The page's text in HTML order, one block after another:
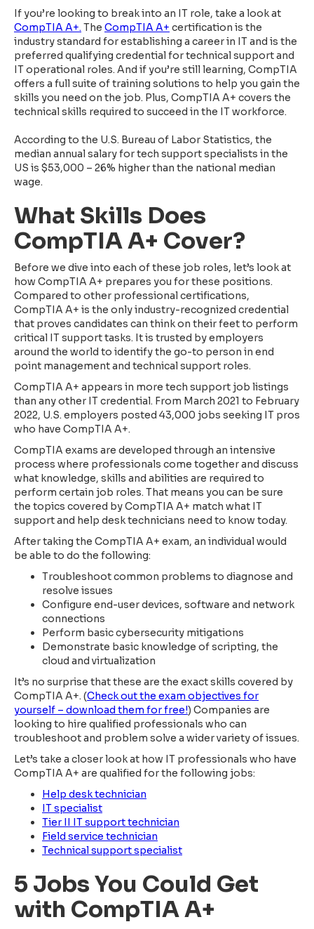
If you’re looking to break into an IT role, take a look at
CompTIA A+. The CompTIA A+ certification is the
industry standard for establishing a career in IT and is the
preferred qualifying credential for technical support and
IT operational roles. And if you’re still learning, CompTIA
offers a full suite of training solutions to help you gain the
skills you need on the job. Plus, CompTIA A+ covers the
technical skills required to succeed in the IT workforce.
According to the U.S. Bureau of Labor Statistics, the
median annual salary for tech support specialists in the
US is $53,000 – 26% higher than the national median
wage.
What Skills Does
CompTIA A+ Cover?
Before we dive into each of these job roles, let’s look at
how CompTIA A+ prepares you for these positions.
Compared to other professional certifications,
CompTIA A+ is the only industry-recognized credential
that proves candidates can think on their feet to perform
critical IT support tasks. It is trusted by employers
around the world to identify the go-to person in end
point management and technical support roles.
CompTIA A+ appears in more tech support job listings
than any other IT credential. From March 2021 to February
2022, U.S. employers posted 43,000 jobs seeking IT pros
who have CompTIA A+.
CompTIA exams are developed through an intensive
process where professionals come together and discuss
what knowledge, skills and abilities are required to
perform certain job roles. That means you can be sure
the topics covered by CompTIA A+ match what IT
support and help desk technicians need to know today.
After taking the CompTIA A+ exam, an individual would
be able to do the following:
Troubleshoot common problems to diagnose and
resolve issues
Configure end-user devices, software and network
connections
Perform basic cybersecurity mitigations
Demonstrate basic knowledge of scripting, the
cloud and virtualization
It’s no surprise that these are the exact skills covered by
CompTIA A+. (Check out the exam objectives for
yourself – download them for free!) Companies are
looking to hire qualified professionals who can
troubleshoot and problem solve a wider variety of issues.
Let’s take a closer look at how IT professionals who have
CompTIA A+ are qualified for the following jobs:
Help desk technician
IT specialist
Tier II IT support technician
Field service technician
Technical support specialist
5 Jobs You Could Get
with CompTIA A+